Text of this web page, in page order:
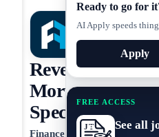
Ready to go for
AI Apply speeds
Apply
FREE ACCESS
See all
Reverse
Mortgage
Specialist
Finance